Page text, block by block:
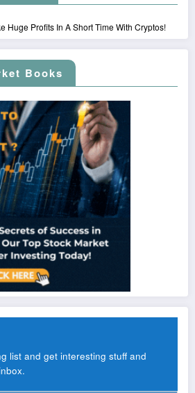
Books
list and get interesting stuff and